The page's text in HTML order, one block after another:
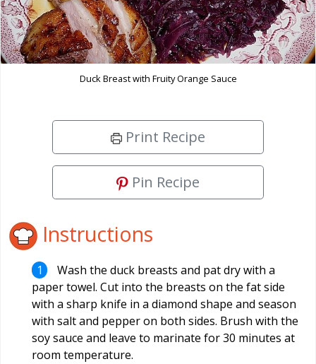
Duck Breast with Fruity Orange Sauce
Print Recipe
Pin Recipe
Instructions
Wash the duck breasts and pat dry with a
paper towel. Cut into the breasts on the fat side
with a sharp knife in a diamond shape and season
with salt and pepper on both sides. Brush with the
soy sauce and leave to marinate for 30 minutes at
room temperature.